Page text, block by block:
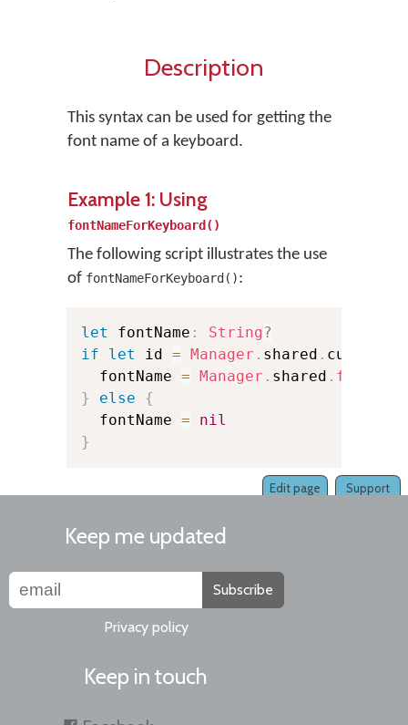
Description
This syntax can be used for getting the
font name of a keyboard.
Example 1: Using
fontNameForKeyboard()
The following script illustrates the use
of fontNameForKeyboard():
let fontName : String?
if
let id = Manager . shared .
  fontName
= Manager . shared .
}
else
{
  fontName
=
nil
}
Support
Edit page
Keep me updated
Subscribe
Privacy policy
Keep in touch